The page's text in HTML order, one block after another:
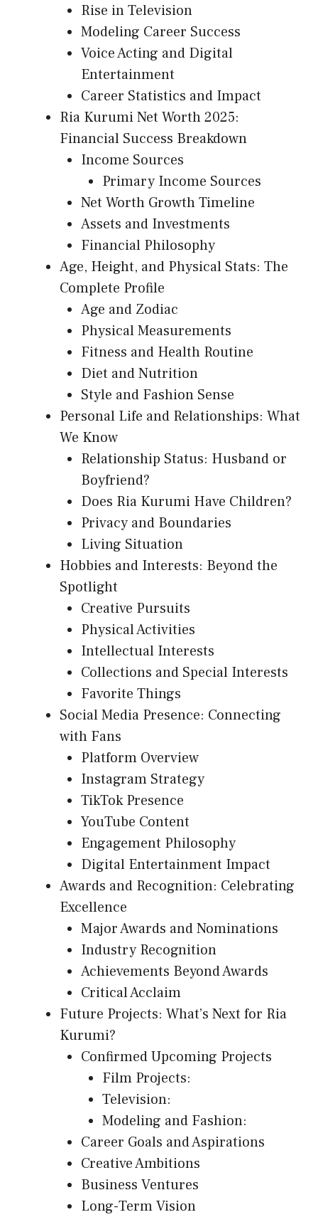
Rise in Television
Modeling Career Success
Voice Acting and Digital
Entertainment
Career Statistics and Impact
Ria Kurumi Net Worth 2025:
Financial Success Breakdown
Income Sources
Primary Income Sources
Net Worth Growth Timeline
Assets and Investments
Financial Philosophy
Age, Height, and Physical Stats: The
Complete Profile
Age and Zodiac
Physical Measurements
Fitness and Health Routine
Diet and Nutrition
Style and Fashion Sense
Personal Life and Relationships: What
We Know
Relationship Status: Husband or
Boyfriend?
Does Ria Kurumi Have Children?
Privacy and Boundaries
Living Situation
Hobbies and Interests: Beyond the
Spotlight
Creative Pursuits
Physical Activities
Intellectual Interests
Collections and Special Interests
Favorite Things
Social Media Presence: Connecting
with Fans
Platform Overview
Instagram Strategy
TikTok Presence
YouTube Content
Engagement Philosophy
Digital Entertainment Impact
Awards and Recognition: Celebrating
Excellence
Major Awards and Nominations
Industry Recognition
Achievements Beyond Awards
Critical Acclaim
Future Projects: What’s Next for Ria
Kurumi?
Confirmed Upcoming Projects
Film Projects:
Television:
Modeling and Fashion:
Career Goals and Aspirations
Creative Ambitions
Business Ventures
Long-Term Vision